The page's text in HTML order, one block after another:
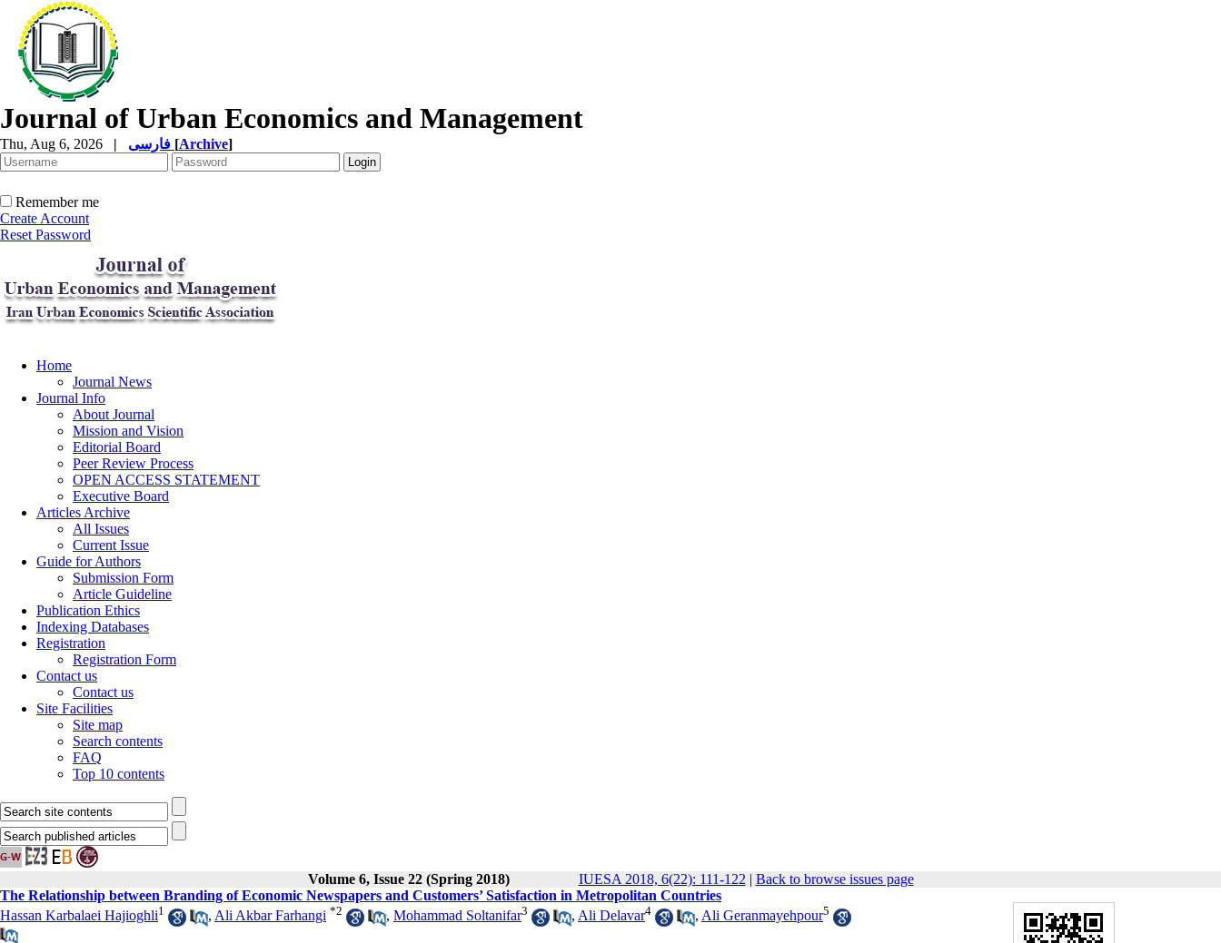
Journal of Urban Economics and Management
Thu, Aug 6, 2026 | [Archive]
Remember me
Create Account
Reset Password
Home
Journal News
Journal Info
About Journal
Mission and Vision
Editorial Board
Peer Review Process
OPEN ACCESS STATEMENT
Executive Board
Articles Archive
All Issues
Current Issue
Guide for Authors
Submission Form
Article Guideline
Publication Ethics
Indexing Databases
Registration
Registration Form
Contact us
Contact us
Site Facilities
Site map
Search contents
FAQ
Top 10 contents
Volume 6, Issue 22 (Spring 2018) IUESA 2018, 6(22): 111-122 | Back to browse issues page
The Relationship between Branding of Economic Newspapers and Customers’ Satisfaction in Metropolitan Countries
Hassan Karbalaei Hajioghli1 , Ali Akbar Farhangi *2 , Mohammad Soltanifar3 , Ali Delavar4 , Ali Geranmayehpour5